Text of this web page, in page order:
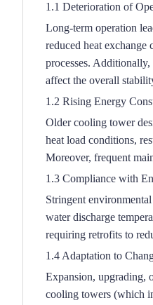
1.1 Deterioration of
Long-term operation
reduced heat
processes. Additionally,
affect the overall
1.2 Rising Energy
Older cooling tower
heat load conditions,
Moreover, frequent
1.3 Compliance with
Stringent
water discharge
requiring retrofits to
1.4 Adaptation to
Expansion, upgrading,
cooling towers (which